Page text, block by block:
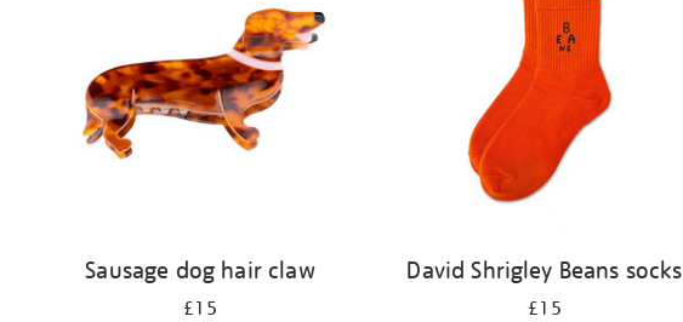
Sausage dog hair claw
£15
David Shrigley Beans socks
£15